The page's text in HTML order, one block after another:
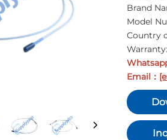
Brand
Model
Country
Email ：